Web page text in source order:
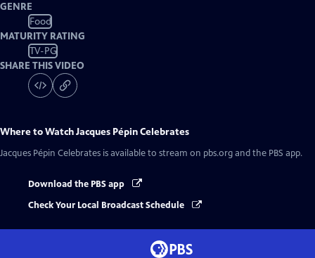
GENRE
Food
MATURITY RATING
TV-PG
SHARE THIS VIDEO
Where to WatchJacques Pépin Celebrates
Jacques Pépin Celebrates is available to stream on pbs.org and the PBS app.
Download the PBS app
Check Your Local Broadcast Schedule